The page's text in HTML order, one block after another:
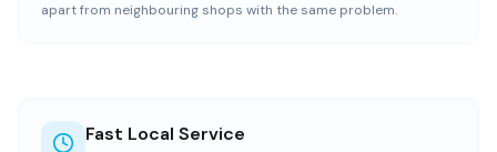
apart from neighbouring shops with the same problem.
Fast Local Service